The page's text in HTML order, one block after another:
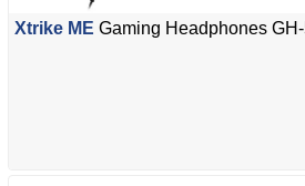
Xtrike ME Gaming Headphones